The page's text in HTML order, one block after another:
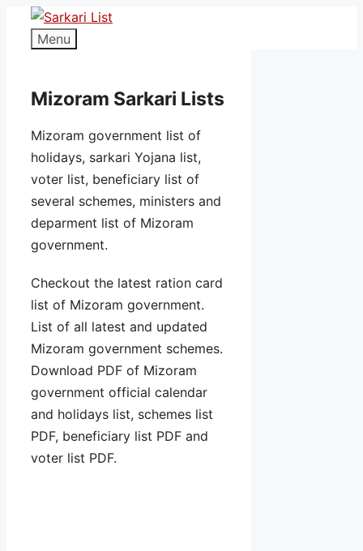
Menu
Mizoram Sarkari Lists
Mizoram government list of
holidays, sarkari Yojana list,
voter list, beneficiary list of
several schemes, ministers and
deparment list of Mizoram
government.
Checkout the latest ration card
list of Mizoram government.
List of all latest and updated
Mizoram government schemes.
Download PDF of Mizoram
government official calendar
and holidays list, schemes list
PDF, beneficiary list PDF and
voter list PDF.